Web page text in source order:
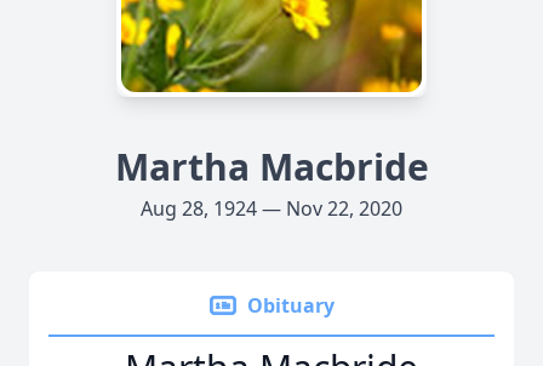
Martha Macbride
Aug 28, 1924 — Nov 22, 2020
Obituary